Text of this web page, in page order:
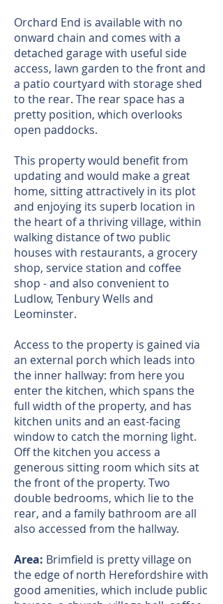
Orchard End is available with no
onward chain and comes with a
detached garage with useful side
access, lawn garden to the front and
a patio courtyard with storage shed
to the rear. The rear space has a
pretty position, which overlooks
open paddocks.
This property would benefit from
updating and would make a great
home, sitting attractively in its plot
and enjoying its superb location in
the heart of a thriving village, within
walking distance of two public
houses with restaurants, a grocery
shop, service station and coffee
shop - and also convenient to
Ludlow, Tenbury Wells and
Leominster.
Access to the property is gained via
an external porch which leads into
the inner hallway: from here you
enter the kitchen, which spans the
full width of the property, and has
kitchen units and an east-facing
window to catch the morning light.
Off the kitchen you access a
generous sitting room which sits at
the front of the property. Two
double bedrooms, which lie to the
rear, and a family bathroom are all
also accessed from the hallway.
Area: Brimfield is pretty village on
the edge of north Herefordshire with
good amenities, which include public